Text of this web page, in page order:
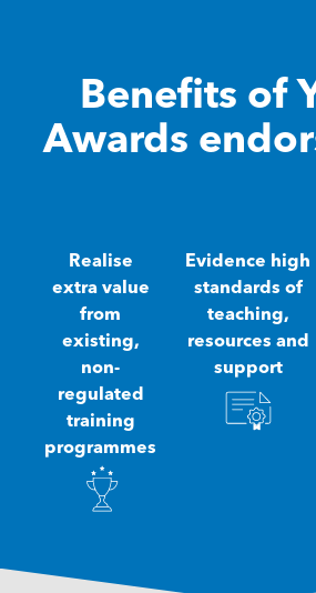
Benefits of
Awards
Realise
extra value
from
existing,
non-
regulated
training
programmes
Evidence high
standards of
teaching,
resources and
support